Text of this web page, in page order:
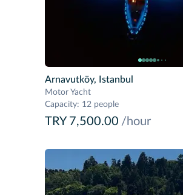
Arnavutköy, Istanbul
Motor Yacht
Capacity: 12 people
TRY 7,500.00 /hour